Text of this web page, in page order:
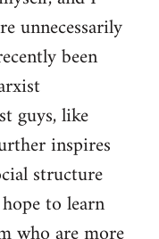
unnecessarily
been
guys, like
inspires
structure
to learn